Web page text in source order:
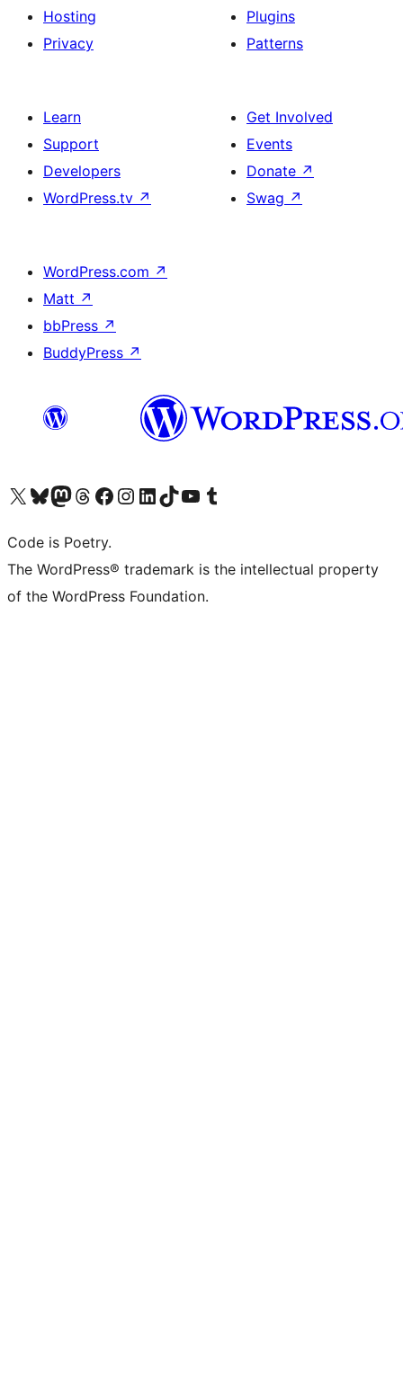
Hosting
Privacy
Plugins
Patterns
Learn
Support
Developers
WordPress.tv ↗
Get Involved
Events
Donate ↗
Swag ↗
WordPress.com ↗
Matt ↗
bbPress ↗
BuddyPress ↗
Visit our X (formerly Twitter) account
Visit our Bluesky account
Visit our Mastodon account
Visit our Threads account
Visit our Facebook page
Visit our Instagram account
Visit our LinkedIn account
Visit our TikTok account
Visit our YouTube channel
Visit our Tumblr account
Code is Poetry.
The WordPress® trademark is the intellectual property
of the WordPress Foundation.